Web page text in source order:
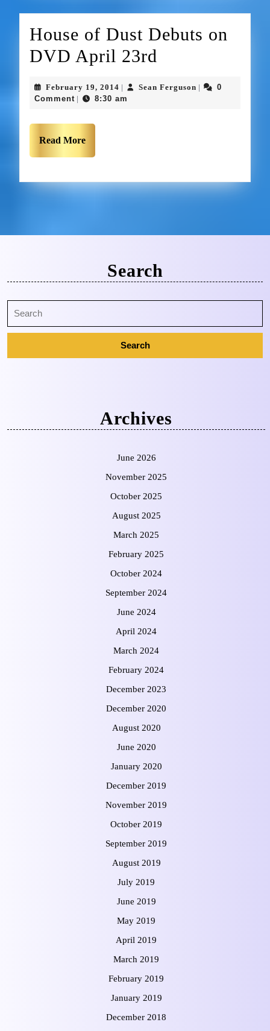
House of Dust Debuts on
DVD April 23rd
February 19, 2014 Sean Ferguson
0
Comment
8:30 am
Read More
Search
Archives
June 2026
November 2025
October 2025
August 2025
March 2025
February 2025
October 2024
September 2024
June 2024
April 2024
March 2024
February 2024
December 2023
December 2020
August 2020
June 2020
January 2020
December 2019
November 2019
October 2019
September 2019
August 2019
July 2019
June 2019
May 2019
April 2019
March 2019
February 2019
January 2019
December 2018